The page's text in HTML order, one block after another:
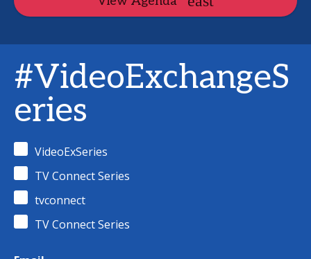
#VideoExchangeS
eries
VideoExSeries
TV Connect Series
tvconnect
TV Connect Series